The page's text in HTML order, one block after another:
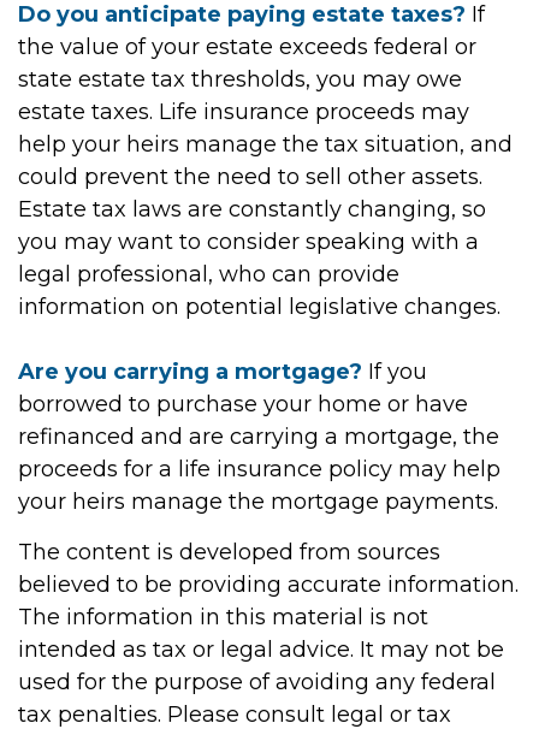
Do you anticipate paying estate taxes? If
the value of your estate exceeds federal or
state estate tax thresholds, you may owe
estate taxes. Life insurance proceeds may
help your heirs manage the tax situation, and
could prevent the need to sell other assets.
Estate tax laws are constantly changing, so
you may want to consider speaking with a
legal professional, who can provide
information on potential legislative changes.
Are you carrying a mortgage? If you
borrowed to purchase your home or have
refinanced and are carrying a mortgage, the
proceeds for a life insurance policy may help
your heirs manage the mortgage payments.
The content is developed from sources
believed to be providing accurate information.
The information in this material is not
intended as tax or legal advice. It may not be
used for the purpose of avoiding any federal
tax penalties. Please consult legal or tax